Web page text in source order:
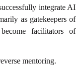
integrate AI
as gatekeepers of
facilitators of
mentoring.